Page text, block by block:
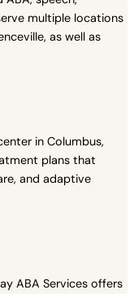
multiple locations
as well as
in Columbus,
plans that
and adaptive
ABA Services offers